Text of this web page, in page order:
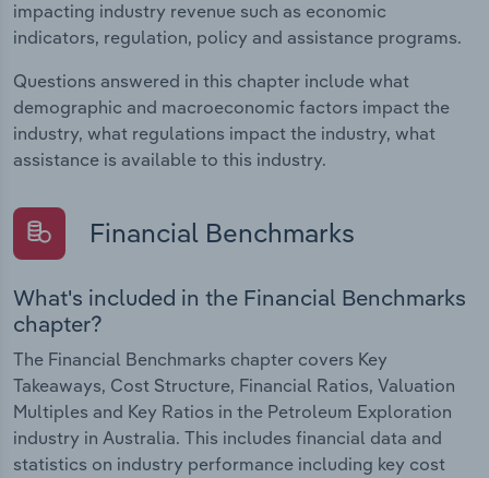
impacting industry revenue such as economic
indicators, regulation, policy and assistance programs.
Questions answered in this chapter include what
demographic and macroeconomic factors impact the
industry, what regulations impact the industry, what
assistance is available to this industry.
Financial Benchmarks
What's included in the Financial Benchmarks
chapter?
The Financial Benchmarks chapter covers Key
Takeaways, Cost Structure, Financial Ratios, Valuation
Multiples and Key Ratios in the Petroleum Exploration
industry in Australia. This includes financial data and
statistics on industry performance including key cost